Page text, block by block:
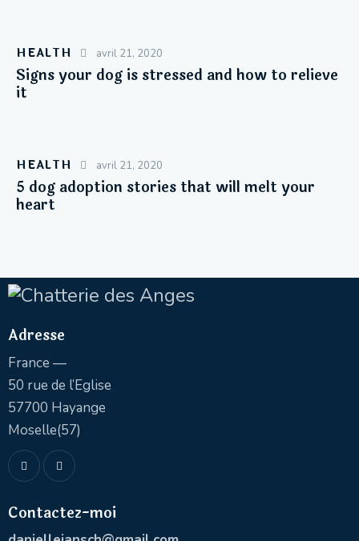
HEALTH avril 21, 2020
Signs your dog is stressed and how to relieve
it
HEALTH avril 21, 2020
5 dog adoption stories that will melt your
heart
Adresse
France —
50 rue de l’Eglise
57700 Hayange
Moselle(57)
Contactez-moi